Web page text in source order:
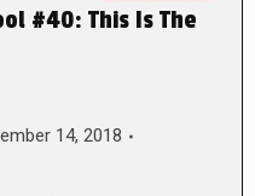
#40: This Is The
14, 2018